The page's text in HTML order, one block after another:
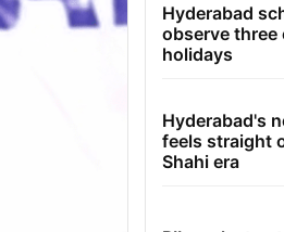
Hyderabad
observe
holidays
Hyderabad's
feels straight
Shahi era